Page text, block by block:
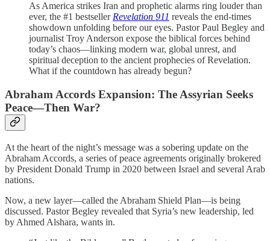
As America strikes Iran and prophetic alarms ring louder than
ever, the #1 bestseller Revelation 911 reveals the end-times
showdown unfolding before our eyes. Pastor Paul Begley and
journalist Troy Anderson expose the biblical forces behind
today’s chaos—linking modern war, global unrest, and
spiritual deception to the ancient prophecies of Revelation.
What if the countdown has already begun?
Abraham Accords Expansion: The Assyrian Seeks
Peace—Then War?
At the heart of the night’s message was a sobering update on the
Abraham Accords, a series of peace agreements originally brokered
by President Donald Trump in 2020 between Israel and several Arab
nations.
Now, a new layer—called the Abraham Shield Plan—is being
discussed. Pastor Begley revealed that Syria’s new leadership, led
by Ahmed Alshara, wants in.